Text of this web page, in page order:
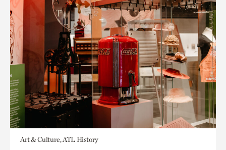
Art & Culture, ATL History